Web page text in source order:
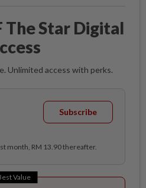
The Star Digital
Unlimited access with perks.
Subscribe
month, RM 13.90 thereafter.
Value